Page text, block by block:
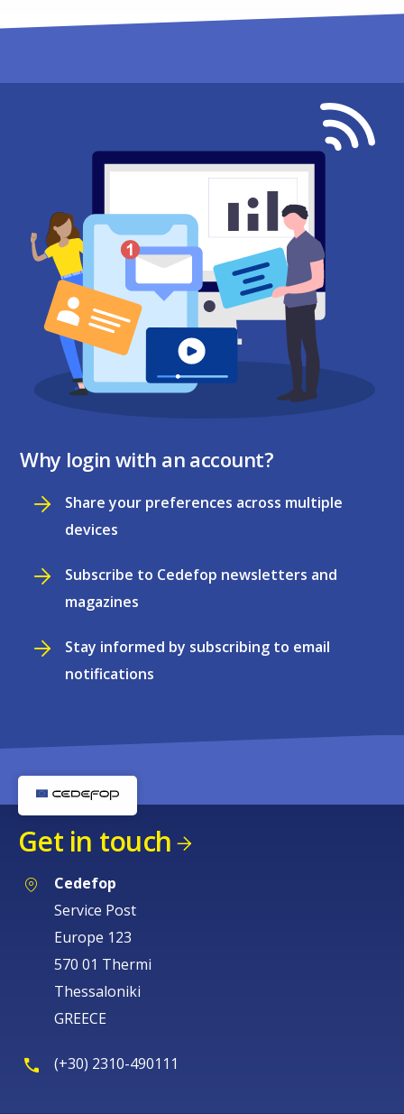
Why login with an account?
Share your preferences across multiple
devices
Subscribe to Cedefop newsletters and
magazines
Stay informed by subscribing to email
notifications
Get in touch
Cedefop
Service Post
Europe 123
570 01 Thermi
Thessaloniki
GREECE
(+30) 2310-490111